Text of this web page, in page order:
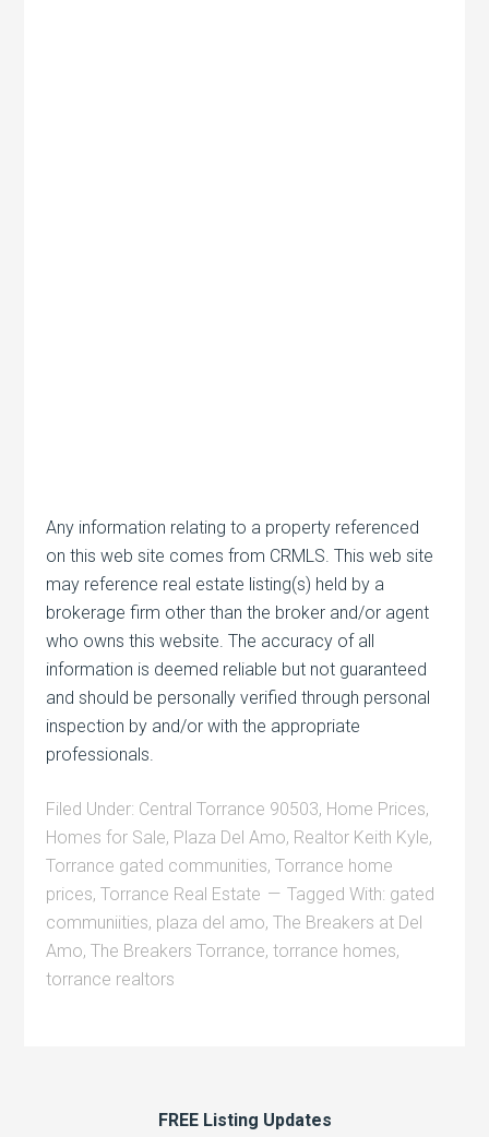
Any information relating to a property referenced
on this web site comes from CRMLS. This web site
may reference real estate listing(s) held by a
brokerage firm other than the broker and/or agent
who owns this website. The accuracy of all
information is deemed reliable but not guaranteed
and should be personally verified through personal
inspection by and/or with the appropriate
professionals.
Filed Under: Central Torrance 90503, Home Prices,
Homes for Sale, Plaza Del Amo, Realtor Keith Kyle,
Torrance gated communities,Torrance home
prices,Torrance Real Estate Tagged With: gated
communiities, plaza del amo,The Breakers at Del
Amo,The Breakers Torrance,torrance homes,
torrance realtors
FREE Listing Updates